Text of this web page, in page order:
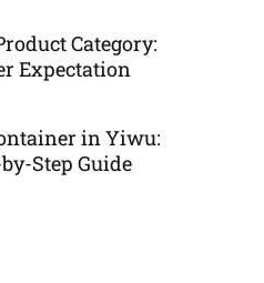
Category:
Expectation
in Yiwu:
Step Guide